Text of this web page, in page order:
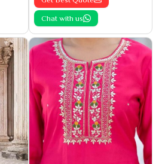
Chat with us